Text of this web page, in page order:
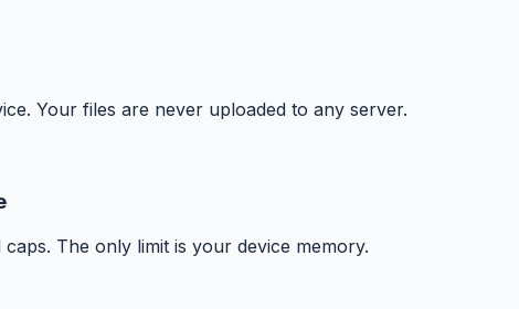
Your files are never uploaded to any server.
The only limit is your device memory.